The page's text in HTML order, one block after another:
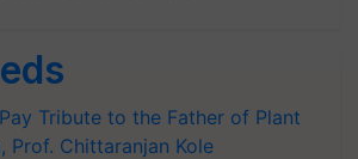
Tribute to the Father of Plant
Prof. Chittaranjan Kole